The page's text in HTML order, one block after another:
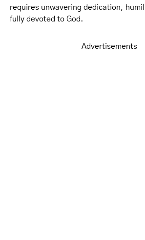
requires unwavering dedication,
fully devoted to God.
Advertisements